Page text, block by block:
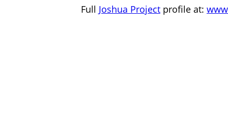
Full Joshua Project profile at: